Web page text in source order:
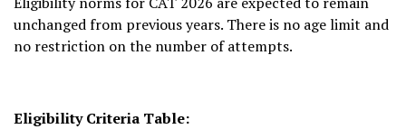
unchanged from previous years. There is no age limit and
no restriction on the number of attempts.
Eligibility Criteria Table: